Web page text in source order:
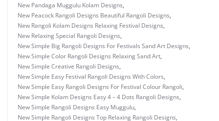
New Pandaga Muggulu Kolam Designs,
New Peacock Rangoli Designs Beautiful Rangoli Designs,
New Rangoli Kolam Designs Relaxing Festival Designs,
New Relaxing Special Rangoli Designs,
New Simple Big Rangoli Designs For Festivals Sand Art Designs,
New Simple Color Rangoli Designs Relaxing Sand Art,
New Simple Creative Rangoli Designs,
New Simple Easy Festival Rangoli Designs With Colors,
New Simple Easy Rangoli Designs For Festival Colour Rangoli,
New Simple Kolam Designs Easy 4 – 4 Dots Rangoli Designs,
New Simple Rangoli Designs Easy Muggulu,
New Simple Rangoli Designs Top Relaxing Rangoli Designs,